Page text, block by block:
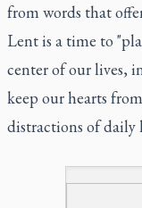
from words that
Lent is a time to
center of our lives,
keep our hearts
distractions of daily